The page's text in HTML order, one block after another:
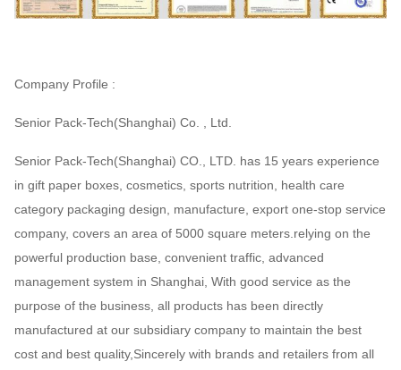
Company Profile :
Senior Pack-Tech(Shanghai) Co. , Ltd.
Senior Pack-Tech(Shanghai) CO., LTD. has 15 years experience
in gift paper boxes, cosmetics, sports nutrition, health care
category packaging design, manufacture, export one-stop service
company, covers an area of 5000 square meters.relying on the
powerful production base, convenient traffic, advanced
management system in Shanghai, With good service as the
purpose of the business, all products has been directly
manufactured at our subsidiary company to maintain the best
cost and best quality,Sincerely with brands and retailers from all